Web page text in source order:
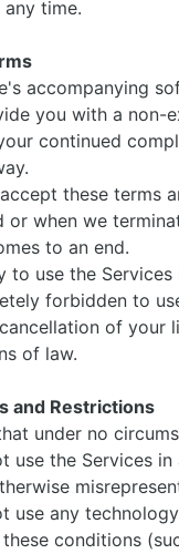
any time.
accompanying
you with a non-
continued
these terms
or when we
to an end.
to use the
forbidden to
of your
of law.
and Restrictions
under no
use the Services
use any
conditions